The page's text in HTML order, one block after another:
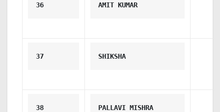
36 AMIT KUMAR
37 SHIKSHA
38 PALLAVI MISHRA